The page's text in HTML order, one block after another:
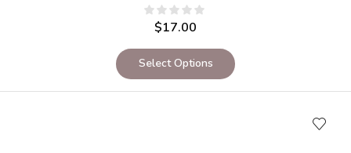
$17.00
Select Options